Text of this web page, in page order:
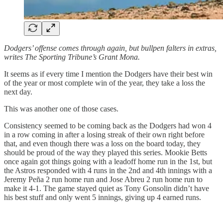
Dodgers’ offense comes through again, but bullpen falters in extras,
writes The Sporting Tribune’s Grant Mona.
It seems as if every time I mention the Dodgers have their best win
of the year or most complete win of the year, they take a loss the
next day.
This was another one of those cases.
Consistency seemed to be coming back as the Dodgers had won 4
in a row coming in after a losing streak of their own right before
that, and even though there was a loss on the board today, they
should be proud of the way they played this series. Mookie Betts
once again got things going with a leadoff home run in the 1st, but
the Astros responded with 4 runs in the 2nd and 4th innings with a
Jeremy Peña 2 run home run and Jose Abreu 2 run home run to
make it 4-1. The game stayed quiet as Tony Gonsolin didn’t have
his best stuff and only went 5 innings, giving up 4 earned runs.